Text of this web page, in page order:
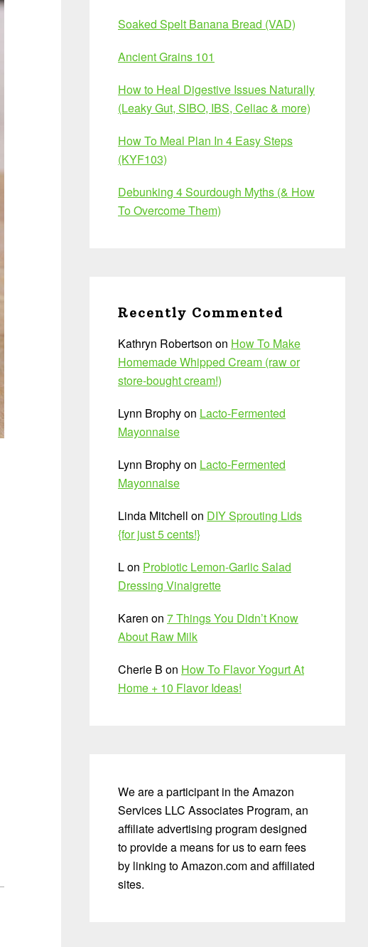
Soaked Spelt Banana Bread (VAD)
Ancient Grains 101
How to Heal Digestive Issues Naturally
(Leaky Gut, SIBO, IBS, Celiac & more)
How To Meal Plan In 4 Easy Steps
(KYF103)
Debunking 4 Sourdough Myths (& How
To Overcome Them)
Recently Commented
Kathryn Robertson on How To Make
Homemade Whipped Cream (raw or
store-bought cream!)
Lynn Brophyon Lacto-Fermented
Mayonnaise
Lynn Brophyon Lacto-Fermented
Mayonnaise
Linda Mitchell on DIY Sprouting Lids
{for just 5 cents!}
Lon Probiotic Lemon-Garlic Salad
Dressing Vinaigrette
Karen on 7 Things You Didn’t Know
About Raw Milk
Cherie B on How To Flavor Yogurt At
Home + 10 Flavor Ideas!
We are a participant in the Amazon
Services LLC Associates Program, an
affiliate advertising program designed
to provide a means for us to earn fees
by linking to Amazon.com and affiliated
sites.